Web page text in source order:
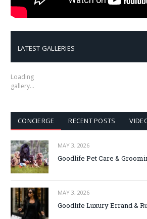
LATEST GALLERIES
Loading
gallery…
CONCIERGE RECENT POSTS
MAY 3, 2026
Goodlife Pet Care &
MAY 3, 2026
Goodlife Luxury Errand &